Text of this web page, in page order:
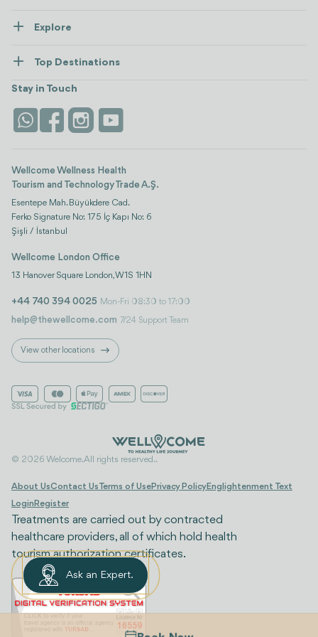
Contact us
Explore
Wellness
Stays
Life Platform
Top Destinations
view all
Istanbul
Stay in Touch
Wellcome Wellness Health
Tourism and Technology Trade A.Ş.
Esentepe Mah. Büyükdere Cad.
Ferko Signature No: 175 İç Kapı No: 6
Şişli / İstanbul
Wellcome London Office
13 Hanover Square London, W1S 1HN
+44 740 394 0025 Mon-Fri 08:30 to 17:00
help@thewellcome.com 7/24 Support Team
View other locations
© 2026 Welcome. All rights reserved..
About UsContact UsTerms of UsePrivacy PolicyEnglightenment Text
Login Register
Treatments are carried out by contracted
healthcare providers, all of which hold health
tourism authorization certificates.
Ask an Expert.